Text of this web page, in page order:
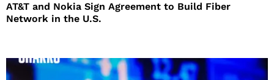
AT&T and Nokia Sign Agreement to Build Fiber
Network in the U.S.